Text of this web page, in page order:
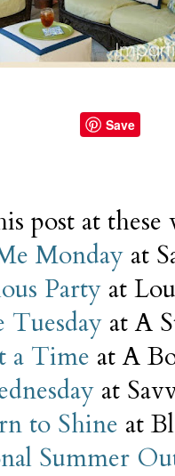
Save
post at
Monday at
Party at
Tuesday at A
a Time at A
at
to Shine at
Summer